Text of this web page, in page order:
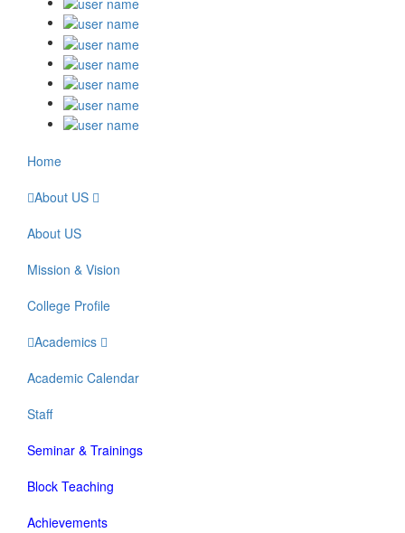
Home
About US
About US
Mission & Vision
College Profile
Academics
Academic Calendar
Staff
Seminar & Trainings
Block Teaching
Achievements